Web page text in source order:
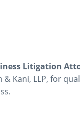
Litigation
Kani, LLP, for